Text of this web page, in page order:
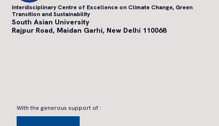
Interdisciplinary Centre of Excellence on Climate Change, Green
Transition and Sustainability
South Asian University
Rajpur Road, Maidan Garhi, New Delhi 110068
With the generous support of :